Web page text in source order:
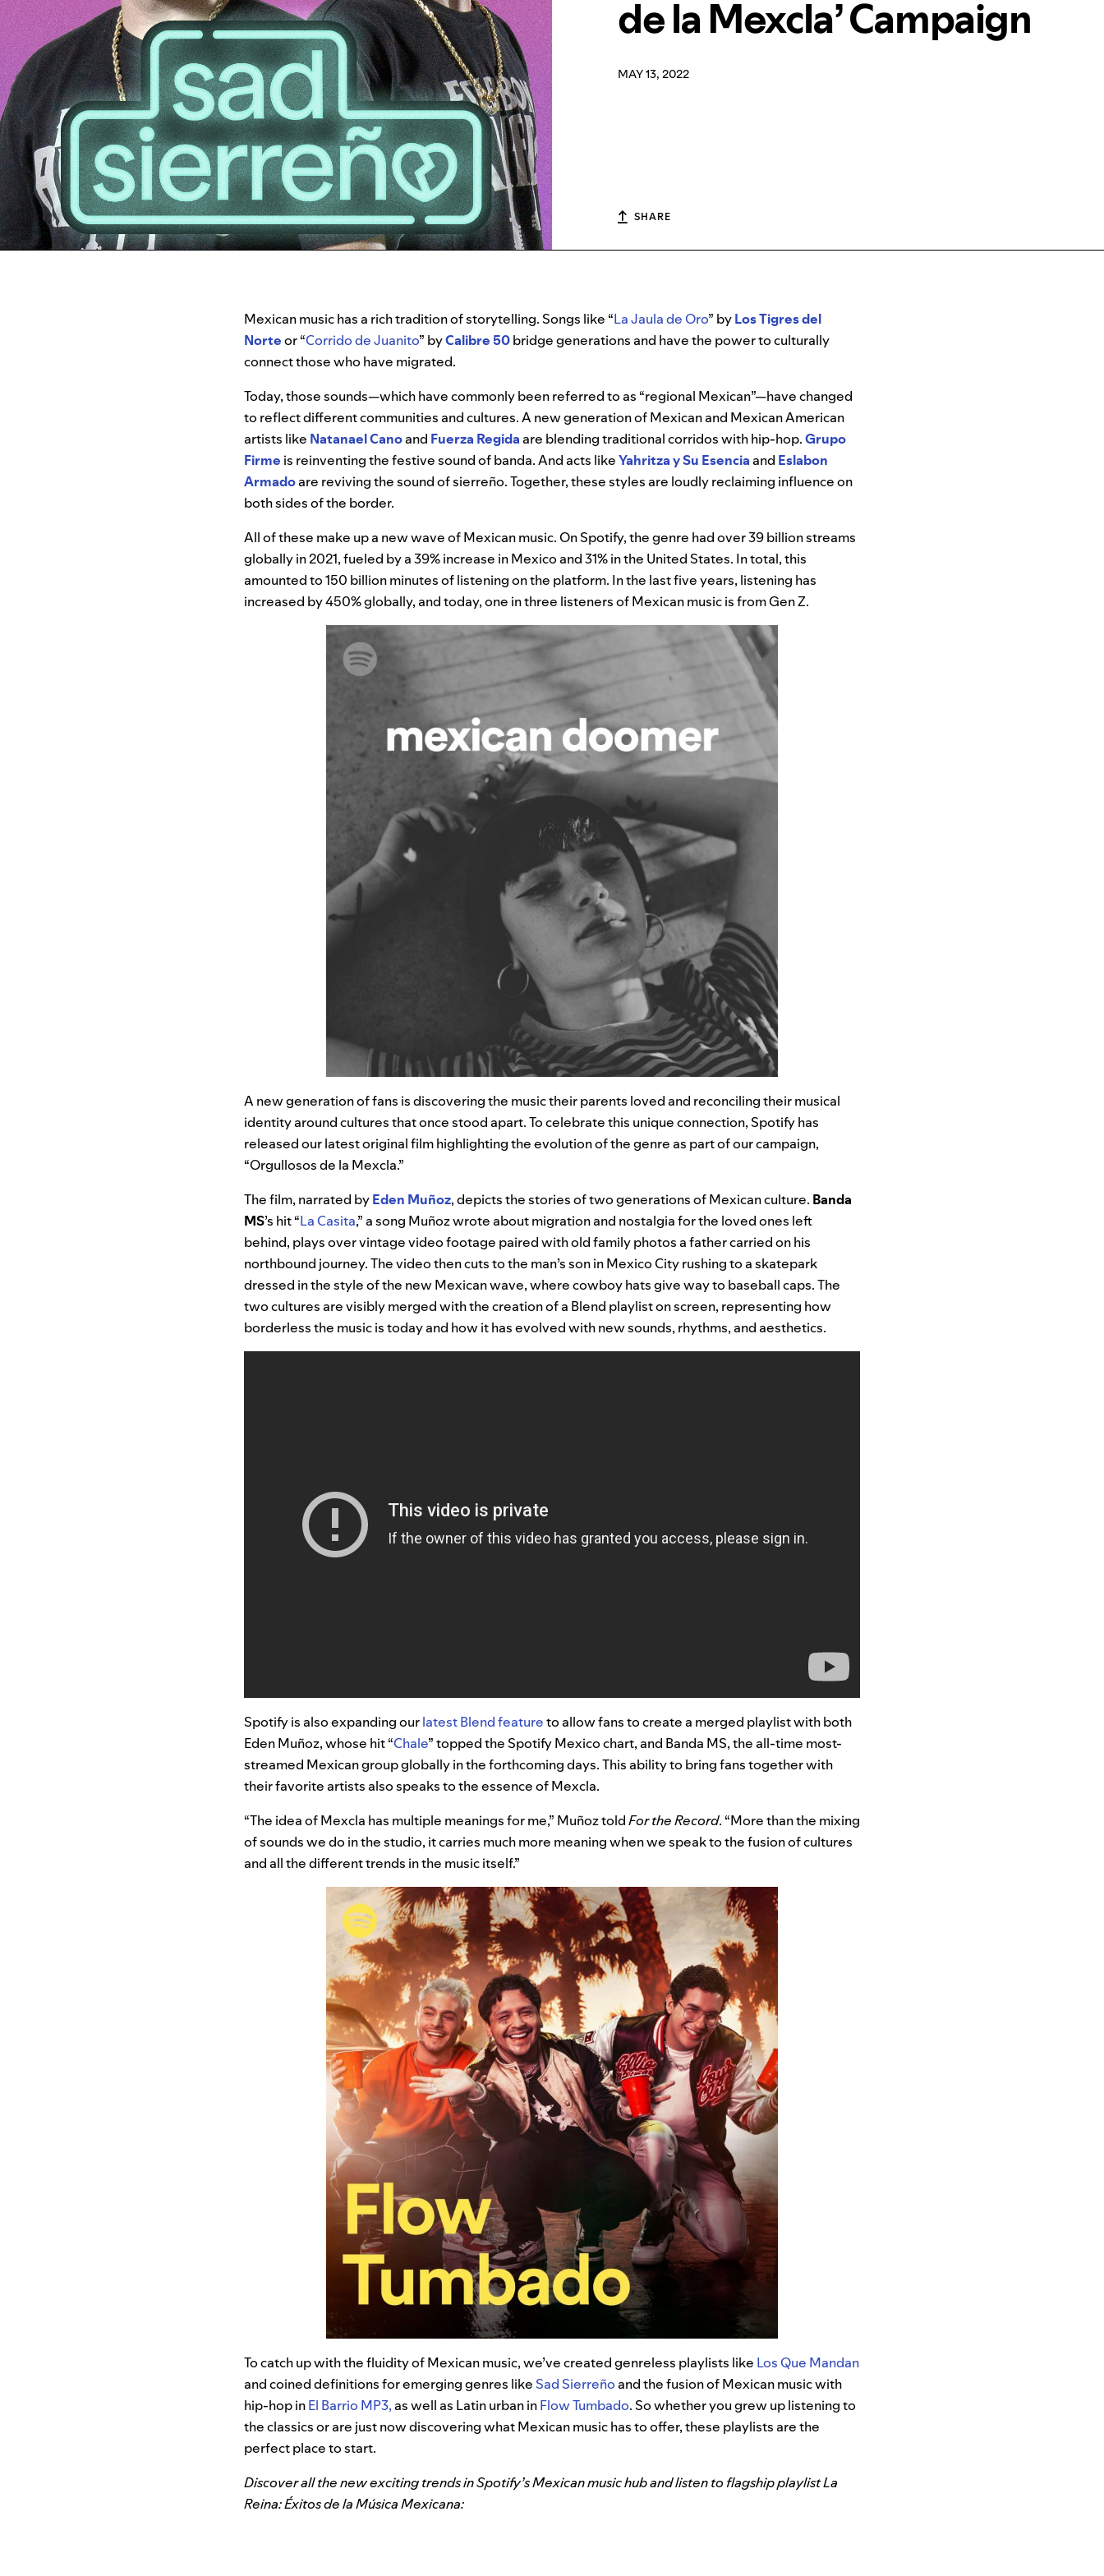
de la Mexcla’ Campaign
MAY 13, 2022
SHARE
Mexican music has a rich tradition of storytelling. Songs like “La Jaula de Oro” byLos Tigres del
Norteor “Corrido de Juanito” byCalibre 50bridge generations and have the power to culturally
connect those who have migrated.
Today, those sounds—which have commonly been referred to as “regional Mexican”—have changed
to reflect different communities and cultures. A new generation of Mexican and Mexican American
artists like Natanael Canoand Fuerza Regida are blending traditional corridos with hip-hop.Grupo
Firme is reinventing the festive sound of banda. And acts likeYahritza y Su Esencia and Eslabon
Armadoare reviving the sound of sierreño. Together, these styles are loudly reclaiming influence on
both sides of the border.
All of these make up a new wave of Mexican music. On Spotify, the genre had over 39 billion streams
globally in 2021, fueled by a 39% increase in Mexico and 31% in the United States. In total, this
amounted to 150 billion minutes of listening on the platform. In the last five years, listening has
increased by 450% globally, and today, one in three listeners of Mexican music is from Gen Z.
A new generation of fans is discovering the music their parents loved and reconciling their musical
identity around cultures that once stood apart. To celebrate this unique connection, Spotify has
released our latest original film highlighting the evolution of the genre as part of our campaign,
“Orgullosos de la Mexcla.”
The film, narrated byEden Muñoz, depicts the stories of two generations of Mexican culture. Banda
MS’s hit “La Casita,” a song Muñoz wrote about migration and nostalgia for the loved ones left
behind, plays over vintage video footage paired with old family photos a father carried on his
northbound journey. The video then cuts to the man’s son in Mexico City rushing to a skatepark
dressed in the style of the new Mexican wave, where cowboy hats give way to baseball caps. The
two cultures are visibly merged with the creation of a Blend playlist on screen, representing how
borderless the music is today and how it has evolved with new sounds, rhythms, and aesthetics.
Spotify is also expanding ourlatest Blend featureto allow fans to create a merged playlist with both
Eden Muñoz, whose hit “Chale” topped the Spotify Mexico chart, and Banda MS, the all-time most-
streamed Mexican group globally in the forthcoming days.This ability to bring fans together with
their favorite artists also speaks to the essence of Mexcla.
“The idea of Mexcla has multiple meanings for me,” Muñoz toldFor the Record. “More than the mixing
of sounds we do in the studio, it carries much more meaning when we speak to the fusion of cultures
and all the different trends in the music itself.”
To catch up with the fluidity of Mexican music, we’ve created genreless playlists like Los Que Mandan
and coined definitions for emerging genres like Sad Sierreño and the fusion of Mexican music with
hip-hop inEl Barrio MP3, as well as Latin urban inFlow Tumbado. So whether you grew up listening to
the classics or are just now discovering what Mexican music has to offer, these playlists are the
perfect place to start.
Discover all the new exciting trends in Spotify’s Mexican music hub and listen to flagship playlist La
Reina: Éxitos de la Música Mexicana: